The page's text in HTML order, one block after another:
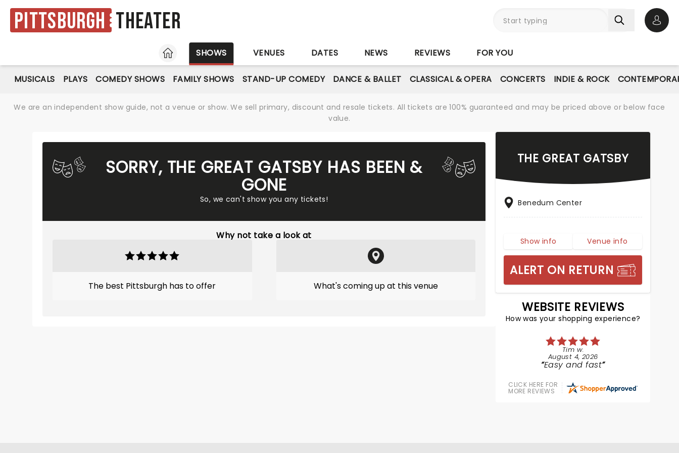
Pittsburgh Theater
HOME
SHOWS VENUES DATES NEWS REVIEWS FOR YOU
MUSICALS PLAYS COMEDY SHOWS FAMILY SHOWS STAND-UP COMEDY DANCE & BALLET CLASSICAL & OPERA CONCERTS INDIE & ROCK
We are an independent show guide, not a venue or show. We sell primary, discount and resale tickets. All tickets are 100% guaranteed and may be priced above or below face
value.
SORRY, THE GREAT GATSBY HAS BEEN &
GONE
So, we can't show you any tickets!
Why not take a look at
The best Pittsburgh has to offer What's coming up at this venue
THE GREAT GATSBY
Benedum Center
Show info Venue info
ALERT ON RETURN
WEBSITE REVIEWS
How was your shopping experience?
Tim w.
August 4, 2026
Easy and fast
CLICK HERE FOR
MORE REVIEWS